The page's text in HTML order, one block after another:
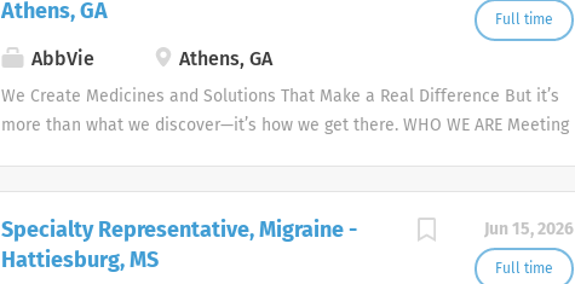
Full time
Athens, GA
AbbVie Athens, GA
We Create Medicines and Solutions That Make a Real Difference But it’s
more than what we discover—it’s how we get there. WHO WE ARE Meeting
Jun 15, 2026
Full time
Specialty Representative, Migraine -
Hattiesburg, MS